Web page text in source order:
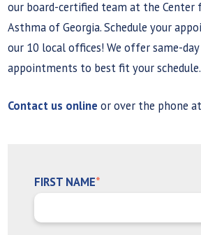
our board-certified team at the Center
Asthma of Georgia. Schedule your
our 10 local offices! We offer same-
appointments to best fit your schedule.
Contact us online or over the phone at
FIRST NAME*